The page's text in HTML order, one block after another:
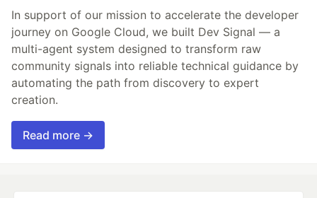
In support of our mission to accelerate the developer
journey on Google Cloud, we built Dev Signal — a
multi-agent system designed to transform raw
community signals into reliable technical guidance by
automating the path from discovery to expert
creation.
Read more →